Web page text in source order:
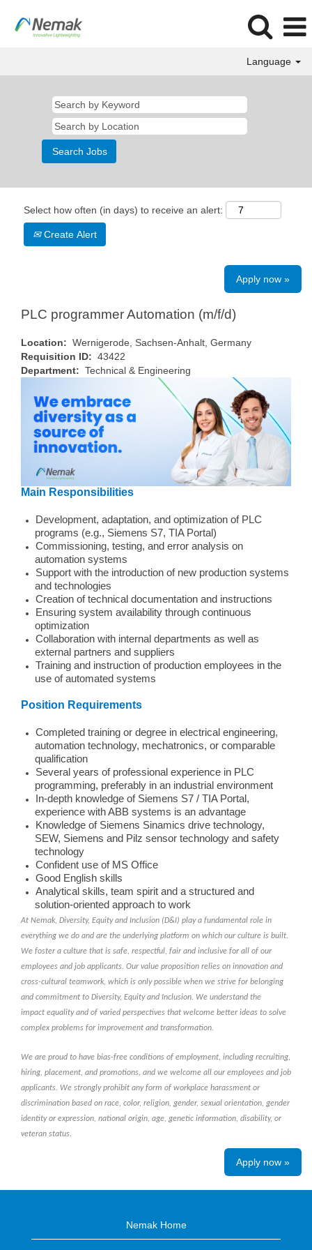
Language
Select how often (in days) to receive an alert:
Create Alert
Apply now »
PLC programmer Automation (m/f/d)
Location: Wernigerode, Sachsen-Anhalt, Germany
Requisition ID: 43422
Department: Technical & Engineering
Main Responsibilities
Development, adaptation, and optimization of PLC
programs (e.g., Siemens S7, TIA Portal)
Commissioning, testing, and error analysis on
automation systems
Support with the introduction of new production systems
and technologies
Creation of technical documentation and instructions
Ensuring system availability through continuous
optimization
Collaboration with internal departments as well as
external partners and suppliers
Training and instruction of production employees in the
use of automated systems
Position Requirements
Completed training or degree in electrical engineering,
automation technology, mechatronics, or comparable
qualification
Several years of professional experience in PLC
programming, preferably in an industrial environment
In-depth knowledge of Siemens S7 / TIA Portal,
experience with ABB systems is an advantage
Knowledge of Siemens Sinamics drive technology,
SEW, Siemens and Pilz sensor technology and safety
technology
Confident use of MS Office
Good English skills
Analytical skills, team spirit and a structured and
solution-oriented approach to work
At Nemak, Diversity, Equity and Inclusion (D&I) play a fundamental role in
everything we do and are the underlying platform on which our culture is built.
We foster a culture that is safe, respectful, fair and inclusive for all of our
employees and job applicants. Our value proposition relies on innovation and
cross-cultural teamwork, which is only possible when we strive for belonging
and commitment to Diversity, Equity and Inclusion. We understand the
impact equality and of varied perspectives that welcome better ideas to solve
complex problems for improvement and transformation.
We are proud to have bias-free conditions of employment, including recruiting,
hiring, placement, and promotions, and we welcome all our employees and job
applicants. We strongly prohibit any form of workplace harassment or
discrimination based on race, color, religion, gender, sexual orientation, gender
identity or expression, national origin, age, genetic information, disability, or
veteran status.
Apply now »
Nemak Home